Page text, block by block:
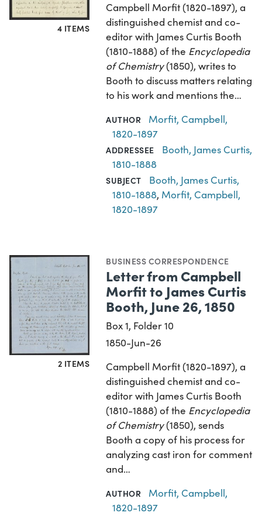
4 ITEMS
Campbell Morfit (1820-1897), a
distinguished chemist and co-
editor with James Curtis Booth
(1810-1888) of the Encyclopedia
of Chemistry(1850), writes to
Booth to discuss matters relating
to his work and mentions the…
AUTHOR
Morfit, Campbell,
1820-1897
ADDRESSEE
Booth, James Curtis,
1810-1888
SUBJECT
Booth, James Curtis,
1810-1888, Morfit, Campbell,
1820-1897
2 ITEMS
BUSINESS CORRESPONDENCE
Letter from Campbell
Morfit to James Curtis
Booth, June 26, 1850
Box 1, Folder 10
1850-Jun-26
Campbell Morfit (1820-1897), a
distinguished chemist and co-
editor with James Curtis Booth
(1810-1888) of the Encyclopedia
of Chemistry(1850), sends
Booth a copy of his process for
analyzing cast iron for comment
and…
AUTHOR
Morfit, Campbell,
1820-1897